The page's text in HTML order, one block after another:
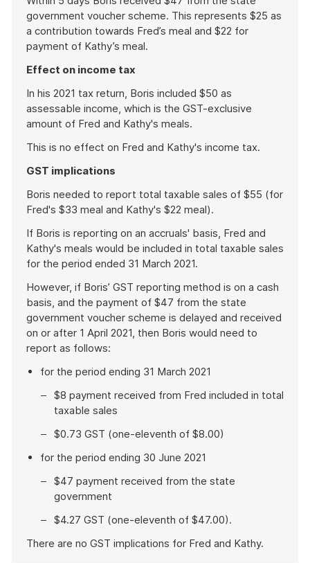
government voucher scheme. This represents $25 as
a contribution towards Fred’s meal and $22 for
payment of Kathy’s meal.
Effect on income tax
In his 2021 tax return, Boris included $50 as
assessable income, which is the GST-exclusive
amount of Fred and Kathy's meals.
This is no effect on Fred and Kathy's income tax.
GST implications
Boris needed to report total taxable sales of $55 (for
Fred's $33 meal and Kathy's $22 meal).
If Boris is reporting on an accruals' basis, Fred and
Kathy's meals would be included in total taxable sales
for the period ended 31 March 2021.
However, if Boris’ GST reporting method is on a cash
basis, and the payment of $47 from the state
government voucher scheme is delayed and received
on or after 1 April 2021, then Boris would need to
report as follows:
for the period ending 31 March 2021
$8 payment received from Fred included in total
taxable sales
$0.73 GST (one-eleventh of $8.00)
for the period ending 30 June 2021
$47 payment received from the state
government
$4.27 GST (one-eleventh of $47.00).
There are no GST implications for Fred and Kathy.